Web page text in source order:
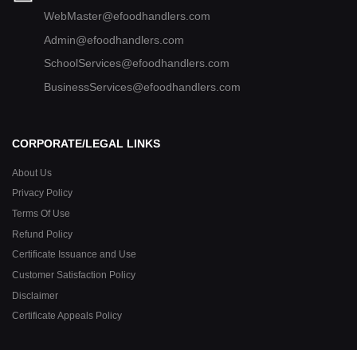
WebMaster@efoodhandlers.com
Admin@efoodhandlers.com
SchoolServices@efoodhandlers.com
BusinessServices@efoodhandlers.com
CORPORATE/LEGAL LINKS
About Us
Privacy Policy
Terms Of Use
Refund Policy
Certificate Issuance and Use
Customer Satisfaction Policy
Disclaimer
Certificate Appeals Policy